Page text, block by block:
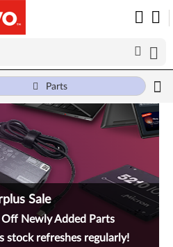
Sale
Newly Added Parts
stock refreshes regularly!
Parts